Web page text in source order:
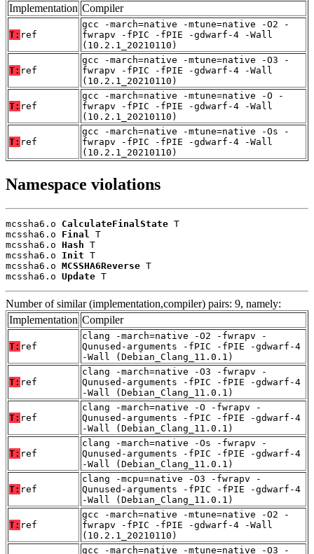
Implementation Compiler
T: ref
gcc -march=native -mtune=native -O2 -
fwrapv -fPIC -fPIE -gdwarf-4 -Wall
(10.2.1_20210110)
T: ref
gcc -march=native -mtune=native -O3 -
fwrapv -fPIC -fPIE -gdwarf-4 -Wall
(10.2.1_20210110)
T: ref
gcc -march=native -mtune=native -O -
fwrapv -fPIC -fPIE -gdwarf-4 -Wall
(10.2.1_20210110)
T: ref
gcc -march=native -mtune=native -Os -
fwrapv -fPIC -fPIE -gdwarf-4 -Wall
(10.2.1_20210110)
Namespace violations
mcssha6.o CalculateFinalState T
mcssha6.o Final
T
mcssha6.o Hash T
mcssha6.o Init T
mcssha6.o MCSSHA6Reverse T
mcssha6.o Update T
Number of similar (implementation,compiler) pairs: 9, namely:
Implementation Compiler
T: ref
clang -march=native -O2 -fwrapv -
Qunused-arguments -fPIC -fPIE -gdwarf-4
-Wall (Debian_Clang_11.0.1)
T: ref
clang -march=native -O3 -fwrapv -
Qunused-arguments -fPIC -fPIE -gdwarf-4
-Wall (Debian_Clang_11.0.1)
T: ref
clang -march=native -O -fwrapv -
Qunused-arguments -fPIC -fPIE -gdwarf-4
-Wall (Debian_Clang_11.0.1)
T: ref
clang -march=native -Os -fwrapv -
Qunused-arguments -fPIC -fPIE -gdwarf-4
-Wall (Debian_Clang_11.0.1)
T: ref
clang -mcpu=native -O3 -fwrapv -
Qunused-arguments -fPIC -fPIE -gdwarf-4
-Wall (Debian_Clang_11.0.1)
T: ref
gcc -march=native -mtune=native -O2 -
fwrapv -fPIC -fPIE -gdwarf-4 -Wall
(10.2.1_20210110)
gcc -march=native -mtune=native -O3 -